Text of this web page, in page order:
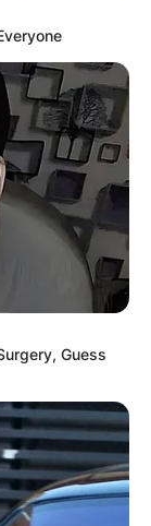
Guess